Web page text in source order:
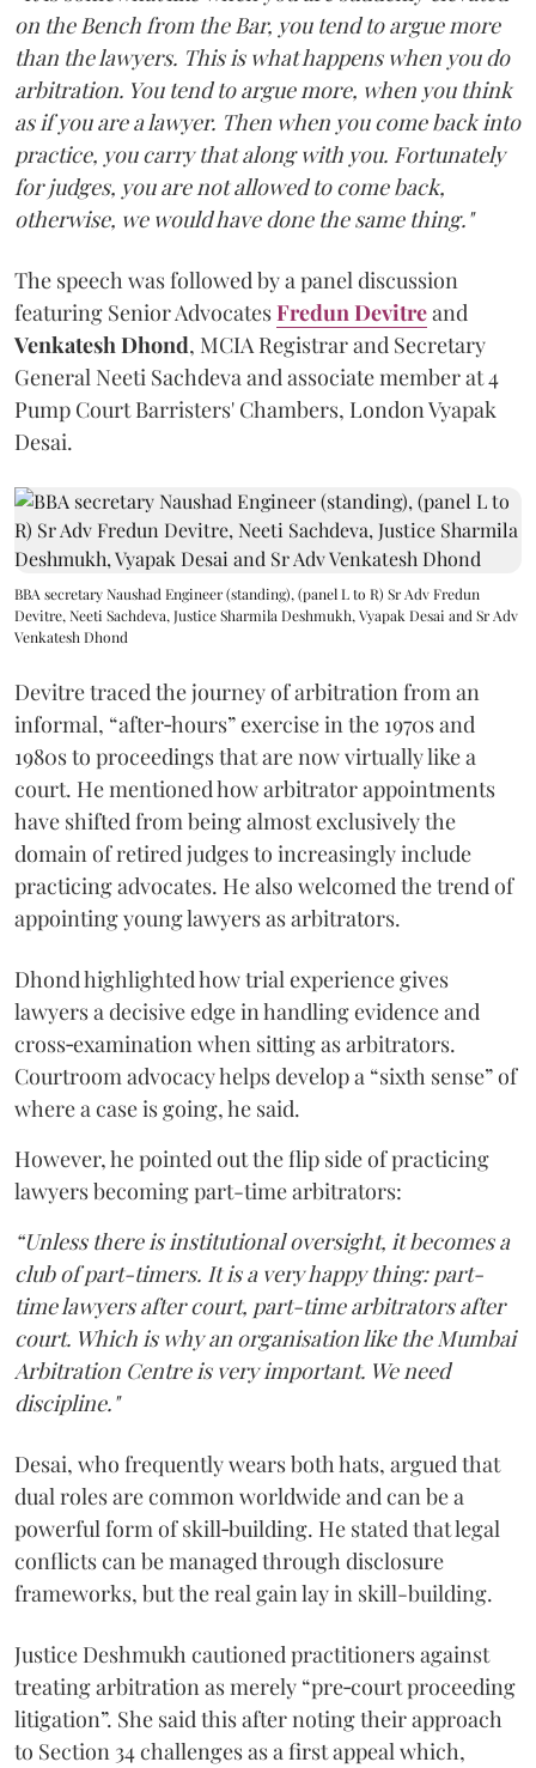
on the Bench from the Bar, you tend to argue more
than the lawyers. This is what happens when you do
arbitration. You tend to argue more, when you think
as if you are a lawyer. Then when you come back into
practice, you carry that along with you. Fortunately
for judges, you are not allowed to come back,
otherwise, we would have done the same thing."
The speech was followed by a panel discussion
featuring Senior AdvocatesFredun Devitreand
Venkatesh Dhond, MCIA Registrar and Secretary
General Neeti Sachdeva and associate member at 4
Pump Court Barristers' Chambers, London Vyapak
Desai.
BBA secretary Naushad Engineer (standing), (panel L to R) Sr Adv Fredun
Devitre, Neeti Sachdeva, Justice Sharmila Deshmukh, Vyapak Desai and Sr Adv
Venkatesh Dhond
Devitre traced the journey of arbitration from an
informal, “after‑hours” exercise in the 1970s and
1980s to proceedings that are now virtually like a
court. He mentioned how arbitrator appointments
have shifted from being almost exclusively the
domain of retired judges to increasingly include
practicing advocates. He also welcomed the trend of
appointing young lawyers as arbitrators.
Dhond highlighted how trial experience gives
lawyers a decisive edge in handling evidence and
cross‑examination when sitting as arbitrators.
Courtroom advocacy helps develop a “sixth sense” of
where a case is going, he said.
However, he pointed out the flip side of practicing
lawyers becoming part-time arbitrators:
“Unless there is institutional oversight, it becomes a
club of part-timers. It is a very happy thing: part-
time lawyers after court, part-time arbitrators after
court. Which is why an organisation like the Mumbai
Arbitration Centre is very important. We need
discipline."
Desai, who frequently wears both hats, argued that
dual roles are common worldwide and can be a
powerful form of skill‑building. He stated that legal
conflicts can be managed through disclosure
frameworks, but the real gain lay in skill-building.
Justice Deshmukh cautioned practitioners against
treating arbitration as merely “pre‑court proceeding
litigation”. She said this after noting their approach
to Section 34 challenges as a first appeal which,